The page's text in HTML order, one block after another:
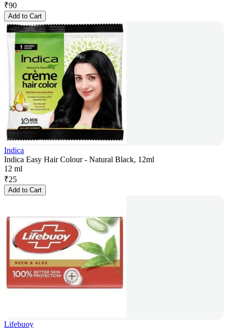
₹90
Add to Cart
Indica
Indica Easy Hair Colour - Natural Black, 12ml
12 ml
₹25
Add to Cart
Lifebuoy